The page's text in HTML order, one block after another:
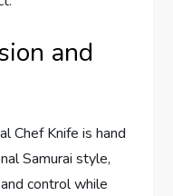
and
Chef Knife is hand
Samurai style,
control while